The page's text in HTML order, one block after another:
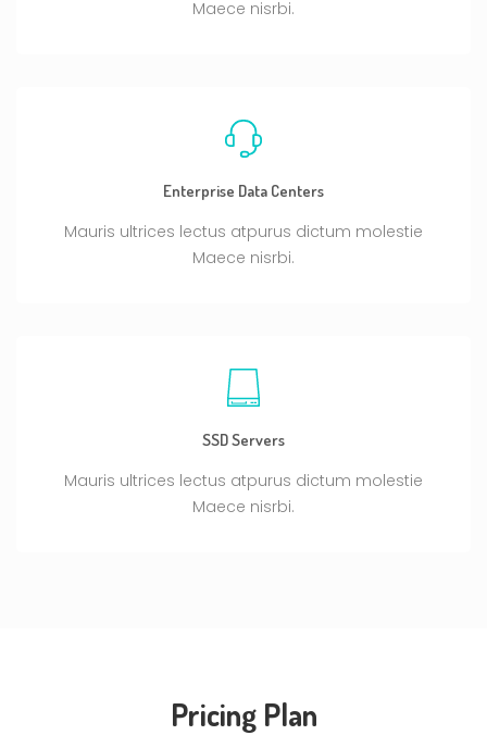
Maece nisrbi.
Enterprise Data Centers
Mauris ultrices lectus atpurus dictum molestie
Maece nisrbi.
SSD Servers
Mauris ultrices lectus atpurus dictum molestie
Maece nisrbi.
Pricing Plan